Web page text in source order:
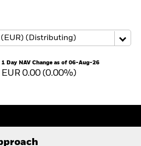
1 Day NAV Change as of 06-Aug-26
EUR 0.00 (0.00%)